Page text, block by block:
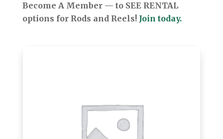
Become A Member — to SEE RENTAL
options for Rods and Reels! Join today.